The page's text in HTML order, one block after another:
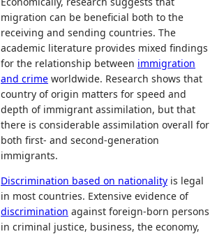
migration can be beneficial both to the
receiving and sending countries. The
academic literature provides mixed findings
for the relationship between immigration
and crime worldwide. Research shows that
country of origin matters for speed and
depth of immigrant assimilation, but that
there is considerable assimilation overall for
both first- and second-generation
immigrants.
Discrimination based on nationality is legal
in most countries. Extensive evidence of
discrimination against foreign-born persons
in criminal justice, business, the economy,